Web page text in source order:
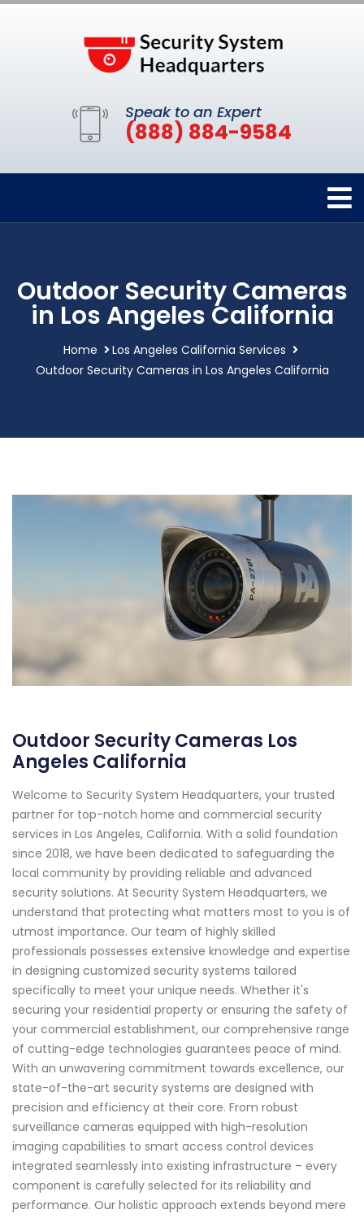
Speak to an Expert
(888) 884-9584
Outdoor Security Cameras
in Los Angeles California
Home
Los Angeles California Services
Outdoor Security Cameras in Los Angeles California
Outdoor Security Cameras Los
Angeles California
Welcome to Security System Headquarters, your trusted
partner for top-notch home and commercial security
services in Los Angeles, California. With a solid foundation
since 2018, we have been dedicated to safeguarding the
local community by providing reliable and advanced
security solutions. At Security System Headquarters, we
understand that protecting what matters most to you is of
utmost importance. Our team of highly skilled
professionals possesses extensive knowledge and expertise
in designing customized security systems tailored
specifically to meet your unique needs. Whether it's
securing your residential property or ensuring the safety of
your commercial establishment, our comprehensive range
of cutting-edge technologies guarantees peace of mind.
With an unwavering commitment towards excellence, our
state-of-the-art security systems are designed with
precision and efficiency at their core. From robust
surveillance cameras equipped with high-resolution
imaging capabilities to smart access control devices
integrated seamlessly into existing infrastructure – every
component is carefully selected for its reliability and
performance. Our holistic approach extends beyond mere